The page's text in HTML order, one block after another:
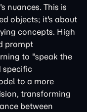
nuances. This is
objects; it's about
concepts. High
prompt
to "speak the
specific
to a more
transforming
between